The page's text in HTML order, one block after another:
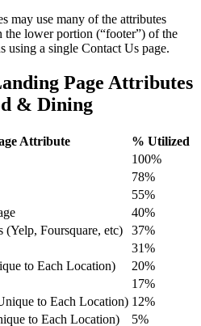
may use many of the attributes
the lower portion (“footer”) of the
using a single Contact Us page.
Page Attributes
& Dining
Attribute
% Utilized
100%
78%
55%
40%
Foursquare, etc)
37%
31%
to Each Location)
20%
17%
to Each Location) 12%
to Each Location)
5%